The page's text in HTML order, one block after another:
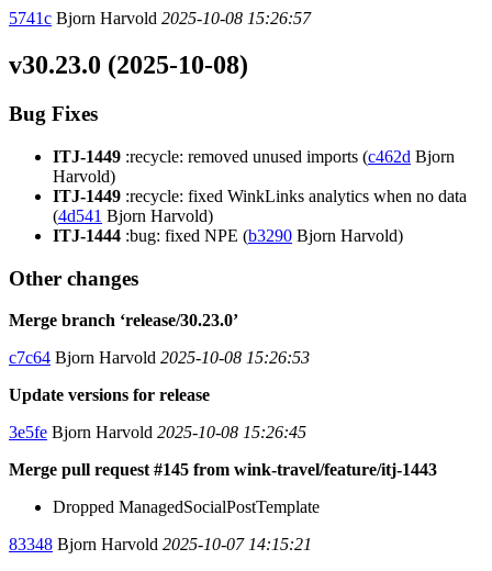
5741c Bjorn Harvold 2025-10-08 15:26:57
v30.23.0 (2025-10-08)
Bug Fixes
ITJ-1449 :recycle: removed unused imports (c462d Bjorn
Harvold)
ITJ-1449 :recycle: fixed WinkLinks analytics when no data
(4d541 Bjorn Harvold)
ITJ-1444 :bug: fixed NPE (b3290 Bjorn Harvold)
Other changes
Merge branch ‘release/30.23.0’
c7c64 Bjorn Harvold 2025-10-08 15:26:53
Update versions for release
3e5fe Bjorn Harvold 2025-10-08 15:26:45
Merge pull request #145 from wink-travel/feature/itj-1443
Dropped ManagedSocialPostTemplate
83348 Bjorn Harvold 2025-10-07 14:15:21